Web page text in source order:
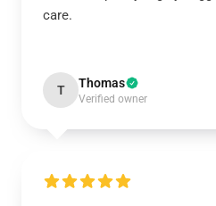
care.
T Thomas
Verified owner